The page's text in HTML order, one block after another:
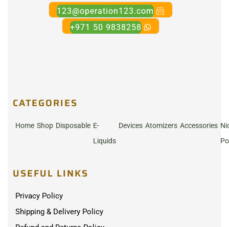
123@operation123.com
+971 50 9838258
CATEGORIES
Home Shop Disposable E-
Liquids
Devices Atomizers Accessories
USEFUL LINKS
Privacy Policy
Shipping & Delivery Policy